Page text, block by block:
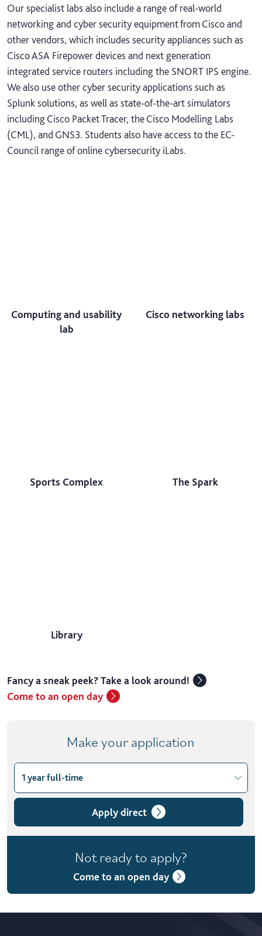
Our specialist labs also include a range of real-world
networking and cyber security equipment from Cisco and
other vendors, which includes security appliances such as
Cisco ASA Firepower devices and next generation
integrated service routers including the SNORT IPS engine.
We also use other cyber security applications such as
Splunk solutions, as well as state-of-the-art simulators
including Cisco Packet Tracer, the Cisco Modelling Labs
(CML), and GNS3. Students also have access to the EC-
Council range of online cybersecurity iLabs.
Computing and usability
lab
Cisco networking labs
Sports Complex The Spark
Library
Fancy a sneak peek? Take a look around!
Come to an open day
Make your application
Choose course variant
1 year full-time
1 year full-time
1 year full-time with placement
2 years part-time
Apply direct
Not ready to apply?
Come to an open day